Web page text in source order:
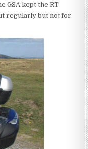
GSA kept the RT
regularly but not for